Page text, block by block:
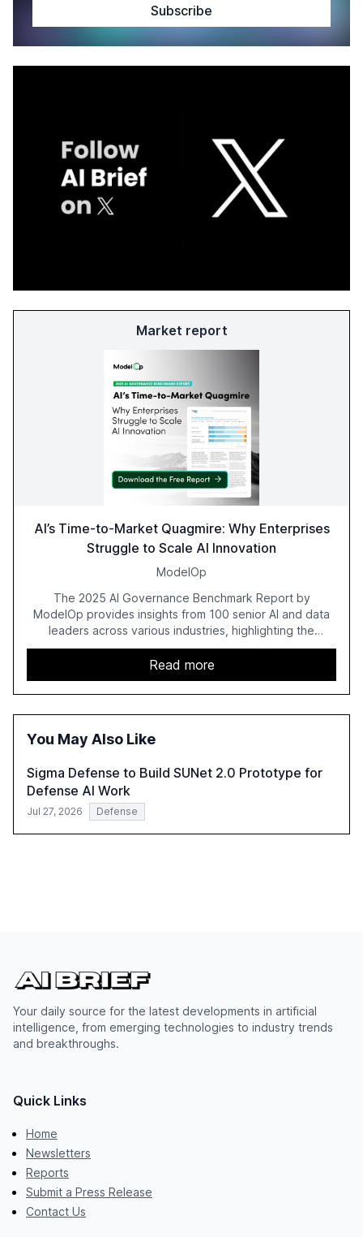
Market report
AI’s Time-to-Market Quagmire: Why Enterprises
Struggle to Scale AI Innovation
ModelOp
The 2025 AI Governance Benchmark Report by
ModelOp provides insights from 100 senior AI and data
leaders across various industries, highlighting the
challenges enterprises face in scaling AI initiatives. The
report emphasizes the importance of AI governance and
automation in overcoming fragmented systems and
inconsistent practices, showcasing how early adoption
correlates with faster deployment and stronger ROI.
Read more
You May Also Like
Sigma Defense to Build SUNet 2.0 Prototype for
Defense AI Work
Jul 27, 2026 Defense
Your daily source for the latest developments in artificial
intelligence, from emerging technologies to industry trends
and breakthroughs.
Quick Links
Home
Newsletters
Reports
Submit a Press Release
Contact Us